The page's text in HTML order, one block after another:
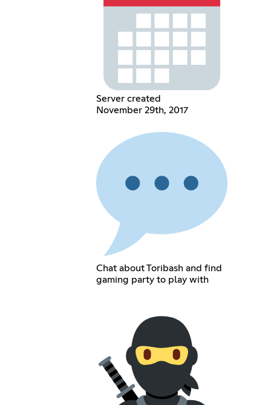
Server created
November 29th, 2017
Chat about Toribash and find
gaming party to play with